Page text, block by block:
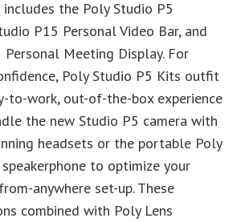
includes the Poly Studio P5
P15 Personal Video Bar, and
Personal Meeting Display. For
Poly Studio P5 Kits outfit
to-work, out-of-the-box experience
the new Studio P5 camera with
headsets or the portable Poly
to optimize your
anywhere set-up. These
combined with Poly Lens